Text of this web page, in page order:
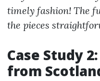
timely fashion! The
the pieces
Case Study
from